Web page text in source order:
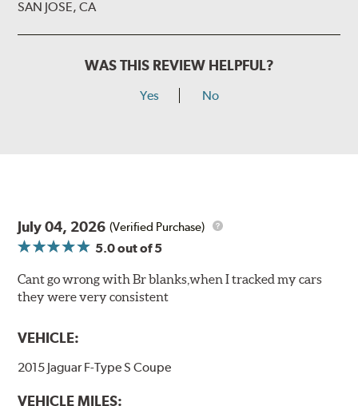
SAN JOSE, CA
WAS THIS REVIEW HELPFUL?
Yes No
July 04, 2026 (Verified Purchase)
5.0out of 5
Cant go wrong with Br blanks,when I tracked my cars
they were very consistent
VEHICLE:
2015 Jaguar F-Type S Coupe
VEHICLE MILES: